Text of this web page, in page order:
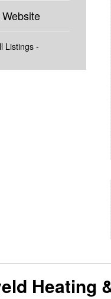
Listings -
Heating